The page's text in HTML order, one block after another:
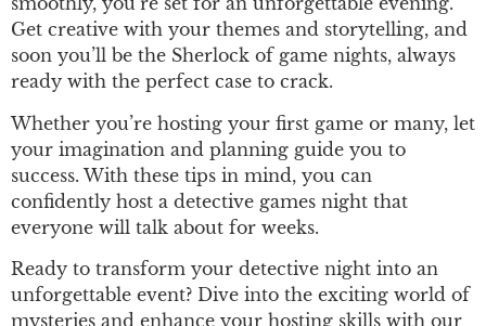
Get creative with your themes and storytelling, and
soon you’ll be the Sherlock of game nights, always
ready with the perfect case to crack.
Whether you’re hosting your first game or many, let
your imagination and planning guide you to
success. With these tips in mind, you can
confidently host a detective games night that
everyone will talk about for weeks.
Ready to transform your detective night into an
unforgettable event? Dive into the exciting world of
mysteries and enhance your hosting skills with our